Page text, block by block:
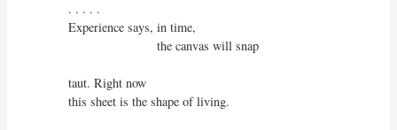
. . . . .
Experience says, in time,
                         the canvas will snap
taut. Right now
this sheet is the shape of living.